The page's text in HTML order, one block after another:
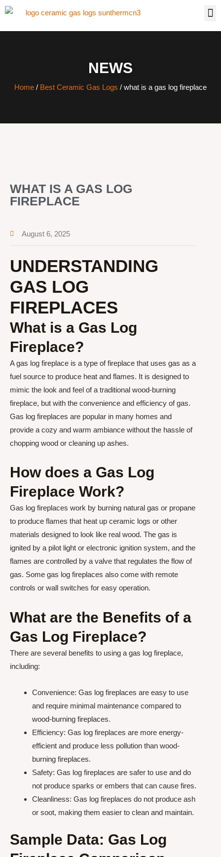
NEWS
Home / Best Ceramic Gas Logs / what is a gas log fireplace
WHAT IS A GAS LOG
FIREPLACE
August 6, 2025
UNDERSTANDING
GAS LOG
FIREPLACES
What is a Gas Log
Fireplace?
A gas log fireplace is a type of fireplace that uses gas as a
fuel source to produce heat and flames. It is designed to
mimic the look and feel of a traditional wood-burning
fireplace, but with the convenience and efficiency of gas.
Gas log fireplaces are popular in many homes and
provide a cozy and warm ambiance without the hassle of
chopping wood or cleaning up ashes.
How does a Gas Log
Fireplace Work?
Gas log fireplaces work by burning natural gas or propane
to produce flames that heat up ceramic logs or other
materials designed to look like real wood. The gas is
ignited by a pilot light or electronic ignition system, and the
flames are controlled by a valve that regulates the flow of
gas. Some gas log fireplaces also come with remote
controls or wall switches for easy operation.
What are the Benefits of a
Gas Log Fireplace?
There are several benefits to using a gas log fireplace,
including:
Convenience: Gas log fireplaces are easy to use
and require minimal maintenance compared to
wood-burning fireplaces.
Efficiency: Gas log fireplaces are more energy-
efficient and produce less pollution than wood-
burning fireplaces.
Safety: Gas log fireplaces are safer to use and do
not produce sparks or embers that can cause fires.
Cleanliness: Gas log fireplaces do not produce ash
or soot, making them easier to clean and maintain.
Sample Data: Gas Log